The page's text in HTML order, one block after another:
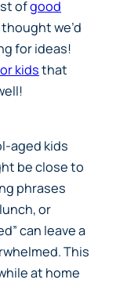
ofgood
thought we’d
for ideas!
kidsthat
aged kids
be close to
phrases
or
can leave a
This
at home